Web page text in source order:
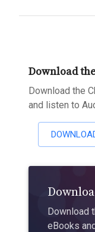
Download
Download the
and listen to
Download
eBooks